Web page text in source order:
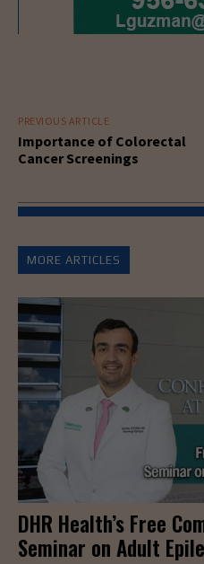
PREVIOUS ARTICLE
Importance of Colorectal
Cancer Screenings
MORE ARTICLES
DHR Health’s Free
Seminar on Adult